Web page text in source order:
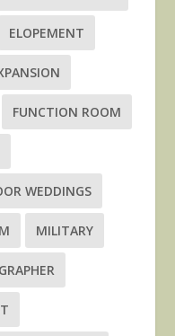
ELOPEMENT
FUNCTION ROOM
WEDDINGS
MILITARY